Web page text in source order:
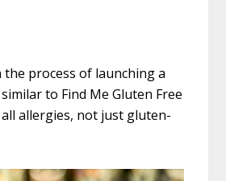
the process of launching a
to Find Me Gluten Free
allergies, not just gluten-